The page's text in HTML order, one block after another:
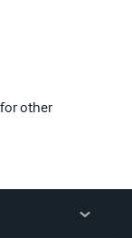
for other